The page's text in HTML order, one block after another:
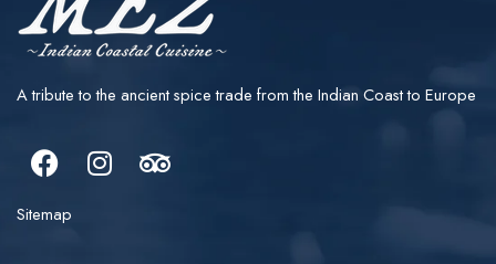
A tribute to the ancient spice trade from the Indian Coast to Europe
Facebook
InstagramTripadvisor
Sitemap